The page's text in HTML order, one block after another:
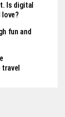
Is digital
fun and
travel